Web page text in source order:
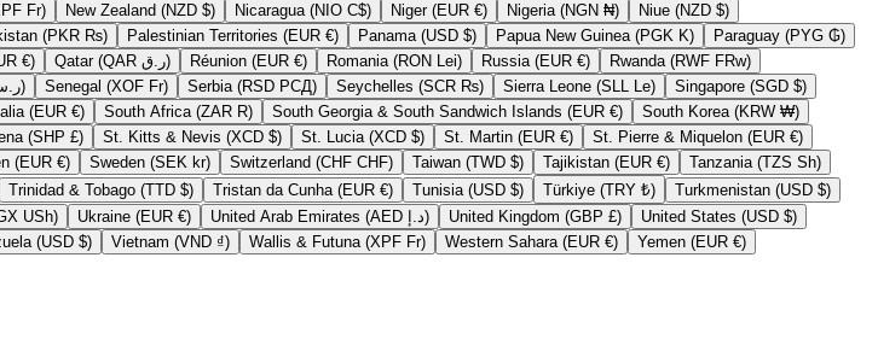
New Caledonia (XPF Fr) New Zealand (NZD $) Nicaragua (NIO C$) Niger (EUR €) Nigeria (NGN ₦)
Niue (NZD $)
Pakistan (PKR ₨) Palestinian Territories (EUR €) Panama (USD $) Papua New Guinea (PGK K)
Paraguay (PYG ₲)
Portugal (EUR €) Qatar (QAR ر.ق) Réunion (EUR €) Romania (RON Lei) Russia (EUR €)
Rwanda (RWF FRw)
Saudi Arabia (SAR ر.س) Senegal (XOF Fr) Serbia (RSD РСД) Seychelles (SCR ₨) Sierra Leone (SLL Le)
Singapore (SGD $)
Somalia (EUR €) South Africa (ZAR R) South Georgia & South Sandwich Islands (EUR €)
South Korea (KRW ₩)
St. Helena (SHP £) St. Kitts & Nevis (XCD $) St. Lucia (XCD $) St. Martin (EUR €)
St. Pierre & Miquelon (EUR €)
Svalbard & Jan Mayen (EUR €) Sweden (SEK kr) Switzerland (CHF CHF) Taiwan (TWD $) Tajikistan (EUR €)
Tanzania (TZS Sh)
Trinidad & Tobago (TTD $) Tristan da Cunha (EUR €) Tunisia (USD $) Türkiye (TRY ₺)
Turkmenistan (USD $)
Uganda (UGX USh) Ukraine (EUR €) United Arab Emirates (AED د.إ) United Kingdom (GBP £)
United States (USD $)
Venezuela (USD $) Vietnam (VND ₫) Wallis & Futuna (XPF Fr) Western Sahara (EUR €)
Yemen (EUR €)